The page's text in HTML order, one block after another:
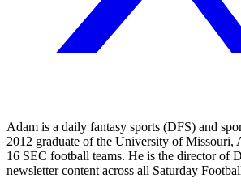
Adam is a daily fantasy sports (DFS) and
2012 graduate of the University of Missouri,
16 SEC football teams. He is the director of
newsletter content across all Saturday